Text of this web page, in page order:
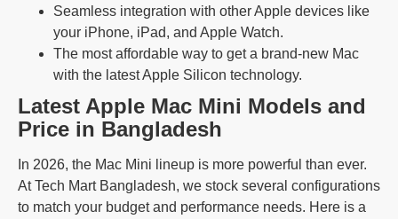
Seamless integration with other Apple devices like
your iPhone, iPad, and Apple Watch.
The most affordable way to get a brand-new Mac
with the latest Apple Silicon technology.
Latest Apple Mac Mini Models and
Price in Bangladesh
In 2026, the Mac Mini lineup is more powerful than ever.
At Tech Mart Bangladesh, we stock several configurations
to match your budget and performance needs. Here is a